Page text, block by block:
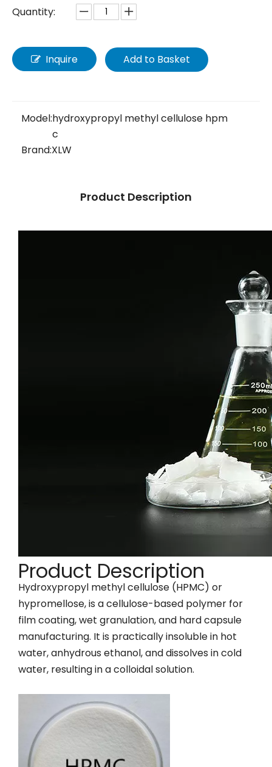
Quantity:
Inquire Add to Basket
Model:hydroxypropyl methyl cellulose hpm
c
Brand:XLW
Product Description
Product Description
Hydroxypropyl methyl cellulose (HPMC) or
hypromellose, is a cellulose-based polymer for
film coating, wet granulation, and hard capsule
manufacturing. It is practically insoluble in hot
water, anhydrous ethanol, and dissolves in cold
water, resulting in a colloidal solution.